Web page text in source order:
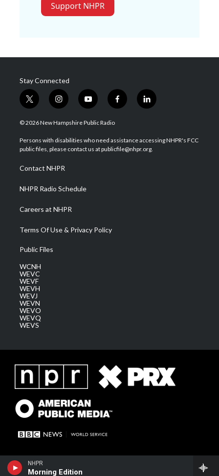
NHPR
Morning Edition
Support NHPR
Stay Connected
t
w
i
t
e
i
n
s
a
g
a
m
y
o
u
u
b
f
a
b
o
l
i
e
d
© 2026 New Hampshire Public Radio
Persons with disabilities who need assistance accessing NHPR's FCC
public files, please contact us at publicfile@nhpr.org.
Contact NHPR
NHPR Radio Schedule
Careers at NHPR
Terms Of Use & Privacy Policy
Public Files
WCNH
WEVC
WEVF
WEVH
WEVJ
WEVN
WEVO
WEVQ
WEVS